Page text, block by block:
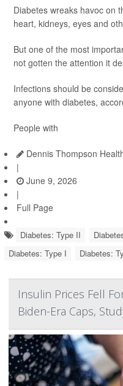
Diabetes wreaks havoc on
heart, kidneys, eyes and
But one of the most
not gotten the attention it
Infections should be
anyone with diabetes,
People with
Dennis Thompson
|
June 9, 2026
|
Full Page
Diabetes: Type II
Diabetes: Type I
Diabetes:
Insulin Prices Fell
Biden-Era Caps,